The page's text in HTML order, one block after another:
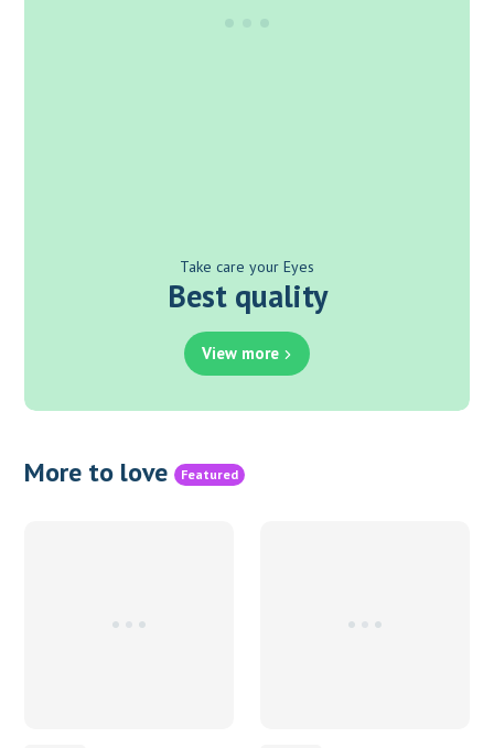
Take care your Eyes
Best quality
View more
More to love Featured